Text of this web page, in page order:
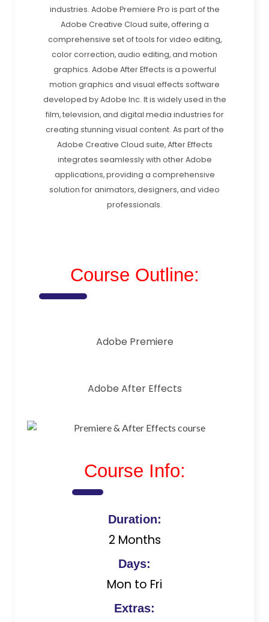
industries. Adobe Premiere Pro is part of the
Adobe Creative Cloud suite, offering a
comprehensive set of tools for video editing,
color correction, audio editing, and motion
graphics. Adobe After Effects is a powerful
motion graphics and visual effects software
developed by Adobe Inc. It is widely used in the
film, television, and digital media industries for
creating stunning visual content. As part of the
Adobe Creative Cloud suite, After Effects
integrates seamlessly with other Adobe
applications, providing a comprehensive
solution for animators, designers, and video
professionals.
Course Outline:
Adobe Premiere
Adobe After Effects
Course Info:
Duration:
2 Months
Days:
Mon to Fri
Extras: